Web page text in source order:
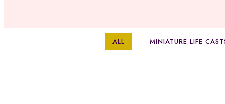
ALL MINIATURE LIFE